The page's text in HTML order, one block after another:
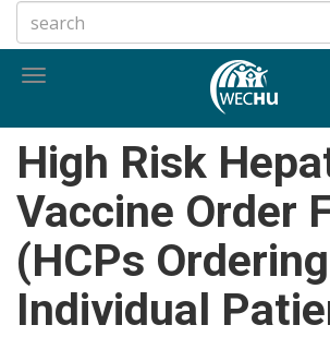
to
main
Toggle
High Risk
Vaccine Order
(HCPs
Individual